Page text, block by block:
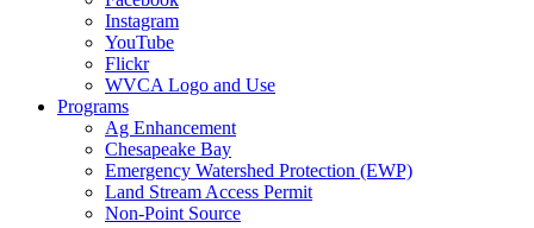
Instagram
YouTube
Flickr
WVCA Logo and Use
Programs
Ag Enhancement
Chesapeake Bay
Emergency Watershed Protection (EWP)
Land Stream Access Permit
Non-Point Source